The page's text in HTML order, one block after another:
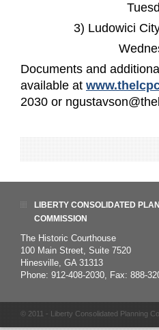
3) Ludowici
Documents and
available at
2030 or
LIBERTY CONSOLIDATED
COMMISSION
The Historic Courthouse
100 Main Street, Suite 7520
Hinesville, GA 31313
Phone: 912-408-2030, Fax: 888-
© 2011 - Liberty Consolidated Planning